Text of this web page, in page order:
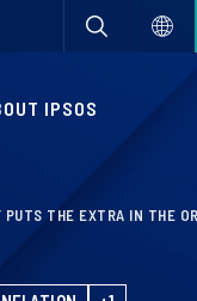
IPSOS
THE EXTRA IN THE